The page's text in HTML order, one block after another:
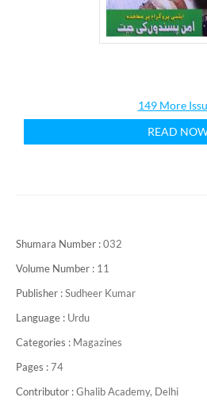
149 More
READ
Shumara Number :032
Volume Number : 11
Publisher :Sudheer Kumar
Language : Urdu
Categories : Magazines
Pages :74
Contributor :Ghalib Academy, Delhi